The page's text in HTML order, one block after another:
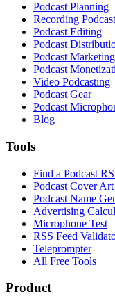
Podcast Planning
Recording
Podcast Editing
Podcast
Podcast Marketing
Podcast
Video Podcasting
Podcast Gear
Podcast
Blog
Tools
Find a Podcast
Podcast Cover
Podcast Name
Advertising
Microphone Test
RSS Feed
Teleprompter
All Free Tools
Product